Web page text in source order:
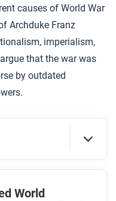
causes of World War
Archduke Franz
imperialism,
that the war was
by outdated
then review the
World